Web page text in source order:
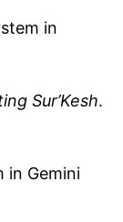
in
Sur’Kesh.
in Gemini